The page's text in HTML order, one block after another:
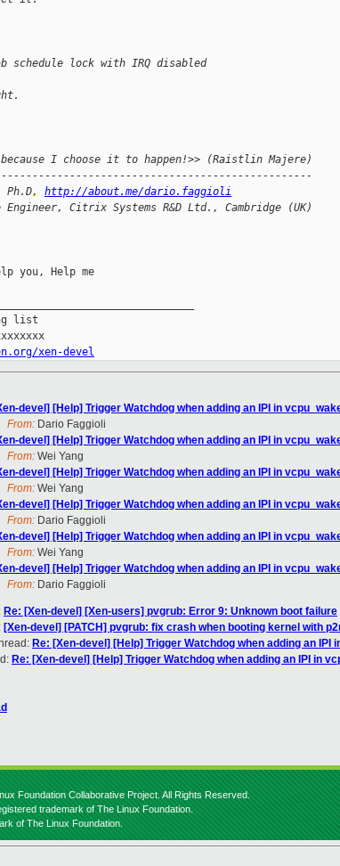
schedule lock with IRQ disabled
because I choose it to happen!>> (Raistlin Majere)
Ph.D, http://about.me/dario.faggioli
Engineer, Citrix Systems R&D Ltd., Cambridge (UK)
you, Help me
list
xen-devel
devel] [Help] Trigger Watchdog when adding an IPI in
From: Dario Faggioli
devel] [Help] Trigger Watchdog when adding an IPI in
From: Wei Yang
devel] [Help] Trigger Watchdog when adding an IPI in
From: Wei Yang
devel] [Help] Trigger Watchdog when adding an IPI in
From: Dario Faggioli
devel] [Help] Trigger Watchdog when adding an IPI in
From: Wei Yang
devel] [Help] Trigger Watchdog when adding an IPI in
From: Dario Faggioli
Re: [Xen-devel] [Xen-users] pvgrub: Error 9: Unknown boot failure
[Xen-devel] [PATCH] pvgrub: fix crash when booting kernel with
Re: [Xen-devel] [Help] Trigger Watchdog when adding an IPI
Re: [Xen-devel] [Help] Trigger Watchdog when adding an IPI in
Foundation Collaborative Project. All Rights Reserved.
trademark of The Linux Foundation.
of The Linux Foundation.